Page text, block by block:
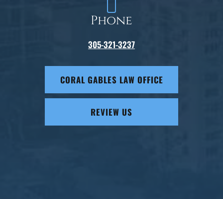
Phone
305-321-3237
CORAL GABLES LAW OFFICE
REVIEW US